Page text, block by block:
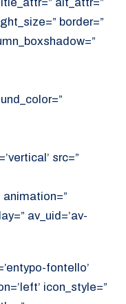
alt_attr=”
border=”
src=”
animation=”
av_uid=’av-
fontello’
icon_style=”